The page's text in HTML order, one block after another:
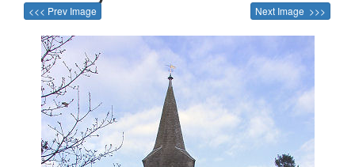
<<< Prev Image Next Image >>>